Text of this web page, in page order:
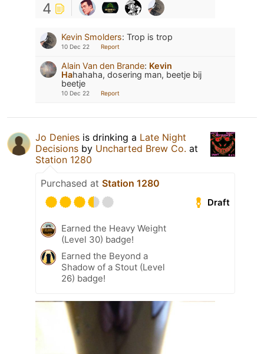
4
Kevin Smolders: Trop is trop
10 Dec 22 Report
Alain Van den Brande: Kevin
Hahahaha, dosering man, beetje bij
beetje
10 Dec 22 Report
Jo Denies is drinking a Late Night
Decisions by Uncharted Brew Co. at
Station 1280
Purchased at Station 1280
Draft
Earned the Heavy Weight
(Level 30) badge!
Earned the Beyond a
Shadow of a Stout (Level
26) badge!